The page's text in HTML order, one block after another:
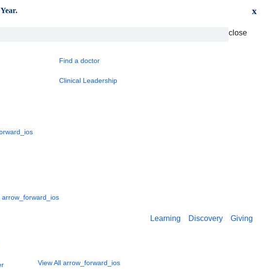
x
close
Find a doctor
Clinical Leadership
arrow_forward_ios
View All arrow_forward_ios
Learning Discovery Giving